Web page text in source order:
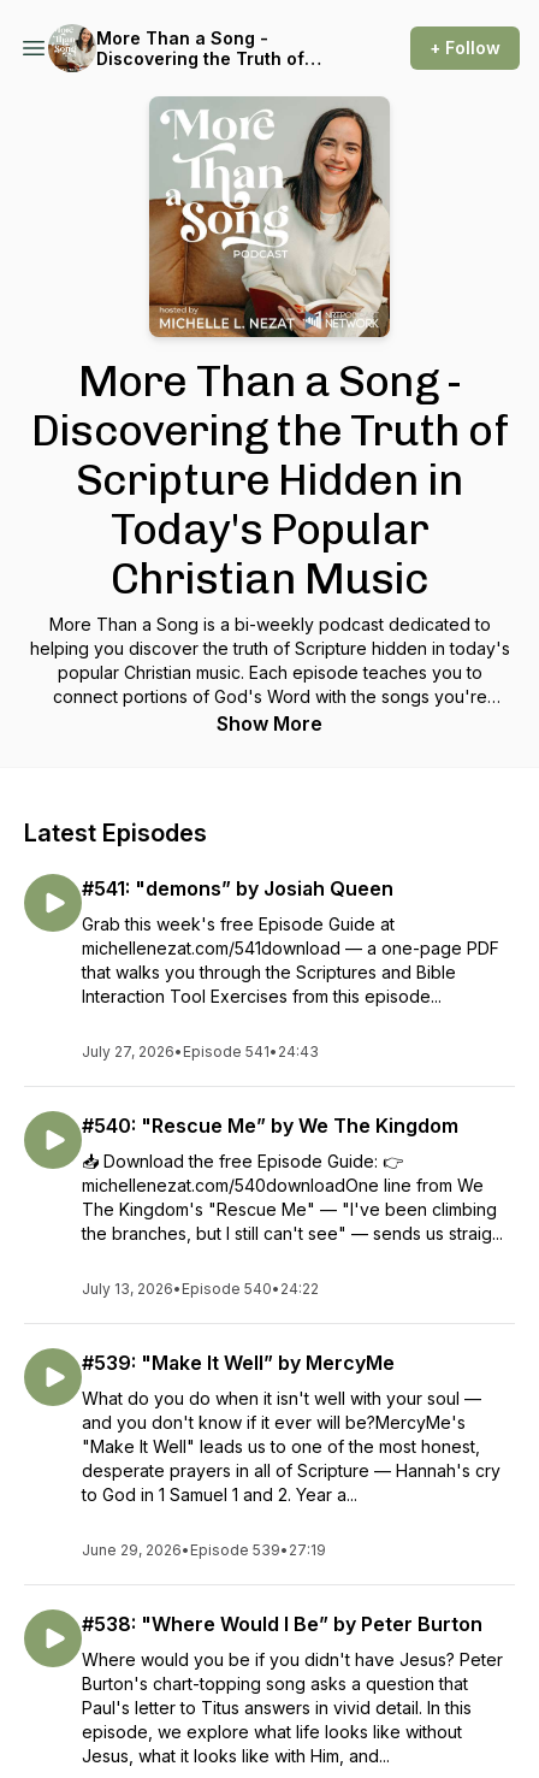
More Than a Song -
Discovering the Truth of
Popular Christian Music
+ Follow
More Than a Song -
Discovering the Truth of
Scripture Hidden in
Today's Popular
Christian Music
More Than a Song is a bi-weekly podcast dedicated to
helping you discover the truth of Scripture hidden in today's
popular Christian music. Each episode teaches you to
connect portions of God's Word with the songs you're
singing along with on the radio to help you meditate on Truths
Show More
Latest Episodes
#541: "demons” by Josiah Queen
Grab this week's free Episode Guide at
michellenezat.com/541download — a one-page PDF
that walks you through the Scriptures and Bible
Interaction Tool Exercises from this episode...
July 27, 2026• Episode 541• 24:43
#540: "Rescue Me” by We The Kingdom
📥 Download the free Episode Guide: 👉
michellenezat.com/540downloadOne line from We
The Kingdom's "Rescue Me" — "I've been climbing
the branches, but I still can't see" — sends us straig...
July 13, 2026• Episode 540• 24:22
#539: "Make It Well” by MercyMe
What do you do when it isn't well with your soul —
and you don't know if it ever will be?MercyMe's
"Make It Well" leads us to one of the most honest,
desperate prayers in all of Scripture — Hannah's cry
to God in 1 Samuel 1 and 2. Year a...
June 29, 2026• Episode 539• 27:19
#538: "Where Would I Be” by Peter Burton
Where would you be if you didn't have Jesus? Peter
Burton's chart-topping song asks a question that
Paul's letter to Titus answers in vivid detail. In this
episode, we explore what life looks like without
Jesus, what it looks like with Him, and...